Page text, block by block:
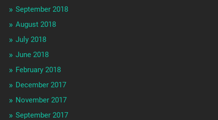
September 2018
August 2018
July 2018
June 2018
February 2018
December 2017
November 2017
September 2017